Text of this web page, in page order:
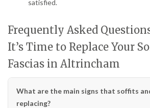
satisfied.
Frequently Asked
It’s Time to Replace Your
Fascias in Altrincham
What are the main signs that soffits
replacing?